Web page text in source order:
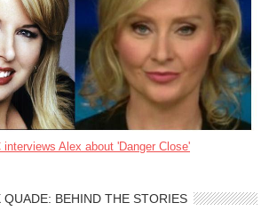
interviews Alex about 'Danger Close'
QUADE: BEHIND THE STORIES